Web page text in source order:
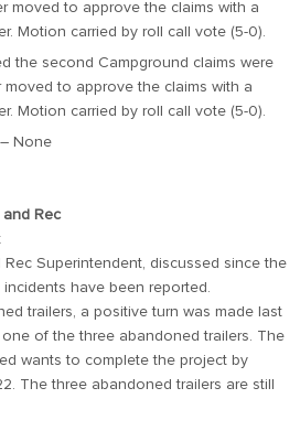
moved to approve the claims with a
Motion carried by roll call vote (5-0).
the second Campground claims were
to approve the claims with a
Motion carried by roll call vote (5-0).
None
Rec
Superintendent, discussed since the
have been reported.
trailers, a positive turn was made last
of the three abandoned trailers. The
wants to complete the project by
The three abandoned trailers are still